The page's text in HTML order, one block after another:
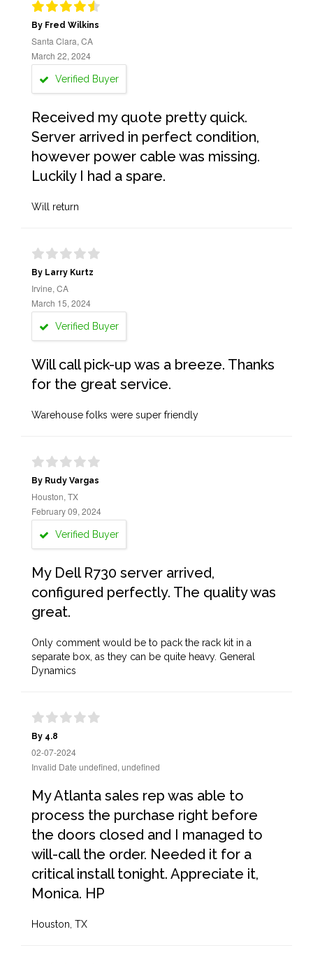
By Fred Wilkins
Santa Clara, CA
March 22, 2024
Verified Buyer
Received my quote pretty quick.
Server arrived in perfect condition,
however power cable was missing.
Luckily I had a spare.
Will return
By Larry Kurtz
Irvine, CA
March 15, 2024
Verified Buyer
Will call pick-up was a breeze. Thanks
for the great service.
Warehouse folks were super friendly
By Rudy Vargas
Houston, TX
February 09, 2024
Verified Buyer
My Dell R730 server arrived,
configured perfectly. The quality was
great.
Only comment would be to pack the rack kit in a
separate box, as they can be quite heavy. General
Dynamics
By 4.8
02-07-2024
Invalid Date undefined, undefined
My Atlanta sales rep was able to
process the purchase right before
the doors closed and I managed to
will-call the order. Needed it for a
critical install tonight. Appreciate it,
Monica. HP
Houston, TX